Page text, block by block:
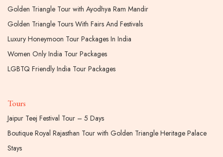
Golden Triangle Tour with Ayodhya Ram Mandir
Golden Triangle Tours With Fairs And Festivals
Luxury Honeymoon Tour Packages In India
Women Only India Tour Packages
LGBTQ Friendly India Tour Packages
Tours
Jaipur Teej Festival Tour – 5 Days
Boutique Royal Rajasthan Tour with Golden Triangle Heritage Palace
Stays